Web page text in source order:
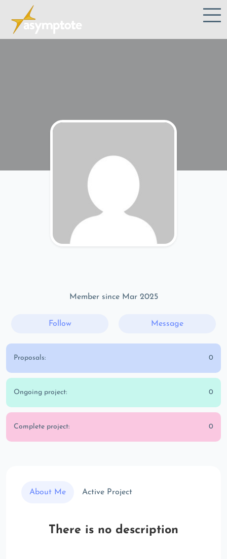
Member since Mar 2025
Follow Message
Proposals: 0
Ongoing project: 0
Complete project: 0
About Me Active Project
There is no description